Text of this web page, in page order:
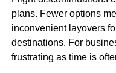
plans. Fewer options
inconvenient layovers
destinations. For
frustrating as time is